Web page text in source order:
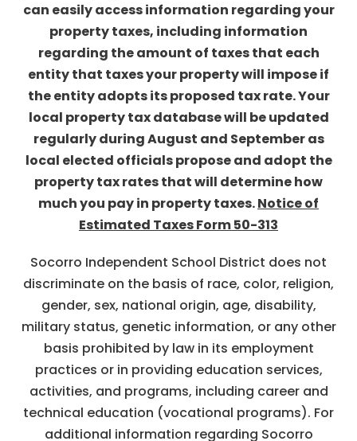
can easily access information regarding your
property taxes, including information
regarding the amount of taxes that each
entity that taxes your property will impose if
the entity adopts its proposed tax rate. Your
local property tax database will be updated
regularly during August and September as
local elected officials propose and adopt the
property tax rates that will determine how
much you pay in property taxes.Notice of
Estimated Taxes Form 50-313
Socorro Independent School District does not
discriminate on the basis of race, color, religion,
gender, sex, national origin, age, disability,
military status, genetic information, or any other
basis prohibited by law in its employment
practices or in providing education services,
activities, and programs, including career and
technical education (vocational programs). For
additional information regarding Socorro